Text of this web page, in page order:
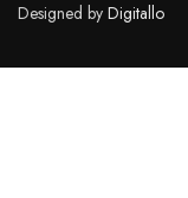
Designed by Digitallo